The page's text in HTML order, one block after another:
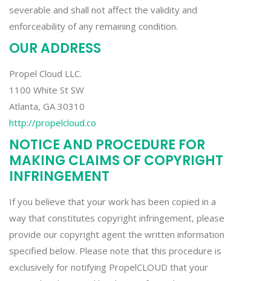
severable and shall not affect the validity and
enforceability of any remaining condition.
OUR ADDRESS
Propel Cloud LLC.
1100 White St SW
Atlanta, GA 30310
http://propelcloud.co
NOTICE AND PROCEDURE FOR
MAKING CLAIMS OF COPYRIGHT
INFRINGEMENT
If you believe that your work has been copied in a
way that constitutes copyright infringement, please
provide our copyright agent the written information
specified below. Please note that this procedure is
exclusively for notifying PropelCLOUD that your